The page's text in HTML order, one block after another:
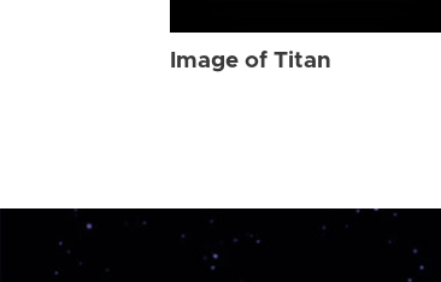
Image of Titan